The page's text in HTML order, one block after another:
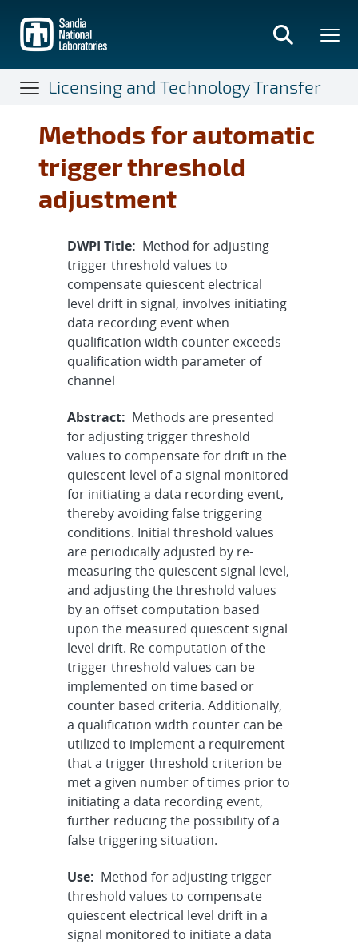
main
content
Licensing and Technology Transfer
Methods for automatic
trigger threshold
adjustment
DWPI Title: Method for adjusting
trigger threshold values to
compensate quiescent electrical
level drift in signal, involves initiating
data recording event when
qualification width counter exceeds
qualification width parameter of
channel
Abstract: Methods are presented
for adjusting trigger threshold
values to compensate for drift in the
quiescent level of a signal monitored
for initiating a data recording event,
thereby avoiding false triggering
conditions. Initial threshold values
are periodically adjusted by re-
measuring the quiescent signal level,
and adjusting the threshold values
by an offset computation based
upon the measured quiescent signal
level drift. Re-computation of the
trigger threshold values can be
implemented on time based or
counter based criteria. Additionally,
a qualification width counter can be
utilized to implement a requirement
that a trigger threshold criterion be
met a given number of times prior to
initiating a data recording event,
further reducing the possibility of a
false triggering situation.
Use: Method for adjusting trigger
threshold values to compensate
quiescent electrical level drift in a
signal monitored to initiate a data